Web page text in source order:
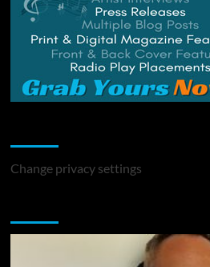
Change privacy settings